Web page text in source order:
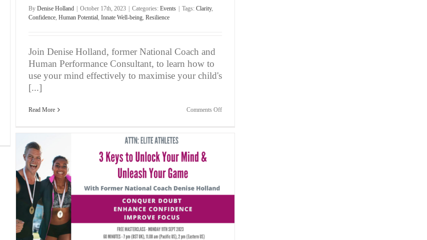
Performance
By Denise Holland October 17th, 2023 Categories: Events Tags: Clarity,
Confidence, Human Potential, Innate Well-being, Resilience
Join Denise Holland, former National Coach and
Human Performance Consultant, to learn how to
use your mind effectively to maximise your child's
[...]
Read More Comments Offon